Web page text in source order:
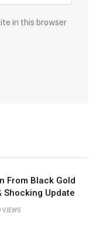
in this browser
From Black Gold
Shocking Update
VIEWS